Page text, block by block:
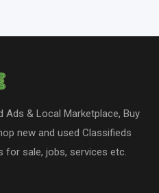
Ads & Local Marketplace, Buy
new and used Classifieds
sale, jobs, services etc.